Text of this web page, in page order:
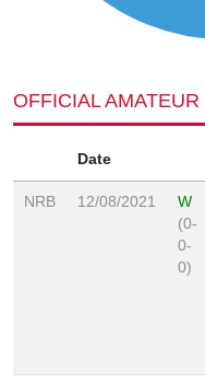
OFFICIAL AMATEUR
Date
NRB 12/08/2021
W
(0-
0-
0)